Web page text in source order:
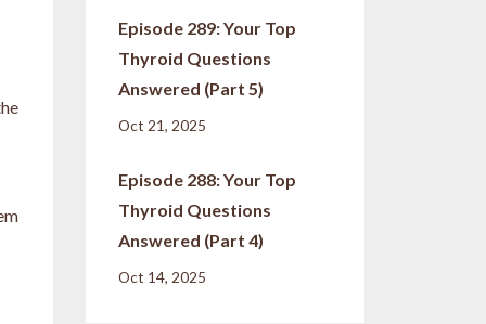
Episode 289: Your Top
Thyroid Questions
Answered (Part 5)
Oct 21, 2025
Episode 288: Your Top
Thyroid Questions
Answered (Part 4)
Oct 14, 2025